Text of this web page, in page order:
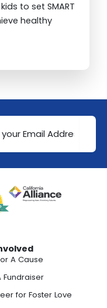
to set SMART
healthy
A Cause
Fundraiser
for Foster Love